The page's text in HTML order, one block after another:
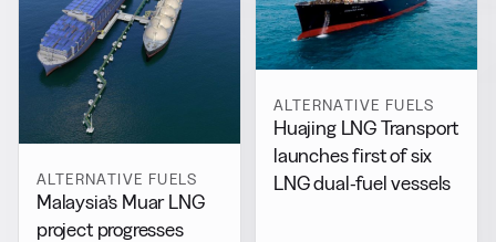
ALTERNATIVE FUELS
Malaysia’s Muar LNG
project progresses
ALTERNATIVE FUELS
Huajing LNG Transport
launches first of six
LNG dual-fuel vessels